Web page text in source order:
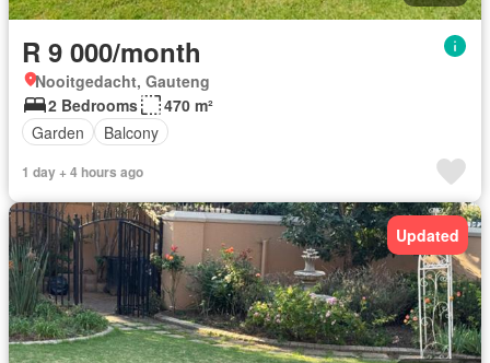
R 9 000/month
Nooitgedacht, Gauteng
2 Bedrooms
470 m²
Garden
Balcony
1 day + 4 hours ago
Updated